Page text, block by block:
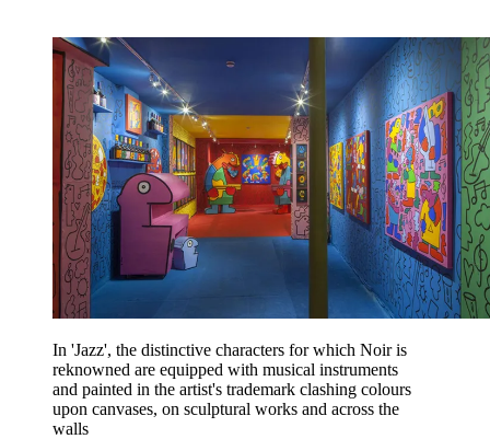
In 'Jazz', the distinctive characters for which Noir is
reknowned are equipped with musical instruments
and painted in the artist's trademark clashing colours
upon canvases, on sculptural works and across the
walls